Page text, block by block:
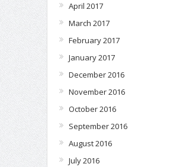
April 2017
March 2017
February 2017
January 2017
December 2016
November 2016
October 2016
September 2016
August 2016
July 2016